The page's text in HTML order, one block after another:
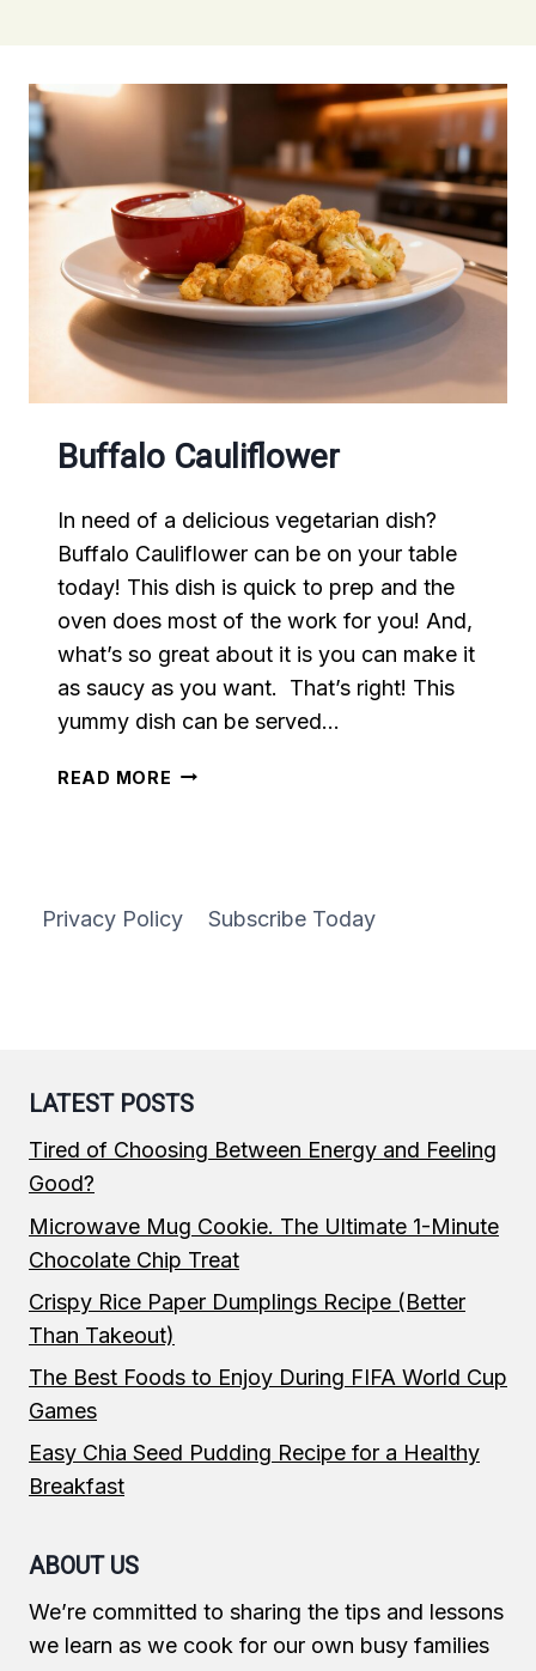
Buffalo Cauliflower
In need of a delicious vegetarian dish?
Buffalo Cauliflower can be on your table
today! This dish is quick to prep and the
oven does most of the work for you! And,
what’s so great about it is you can make it
as saucy as you want. That’s right! This
yummy dish can be served…
READ MORE BUFFALO
Privacy Policy Subscribe Today
LATEST POSTS
Tired of Choosing Between Energy and Feeling
Good?
Microwave Mug Cookie. The Ultimate 1-Minute
Chocolate Chip Treat
Crispy Rice Paper Dumplings Recipe (Better
Than Takeout)
The Best Foods to Enjoy During FIFA World Cup
Games
Easy Chia Seed Pudding Recipe for a Healthy
Breakfast
ABOUT US
We’re committed to sharing the tips and lessons
we learn as we cook for our own busy families